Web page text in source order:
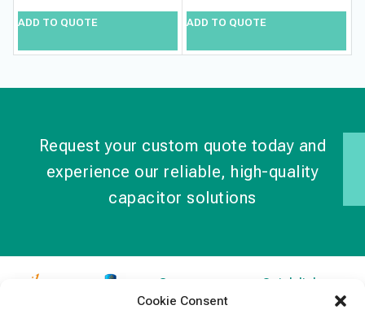
Cookie Consent
ADD TO QUOTE ADD TO QUOTE
Request your custom quote today and
experience our reliable, high-quality
capacitor solutions
Contact
Information
Quick links